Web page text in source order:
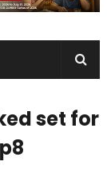
set for